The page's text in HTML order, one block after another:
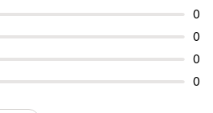
0
0
0
0